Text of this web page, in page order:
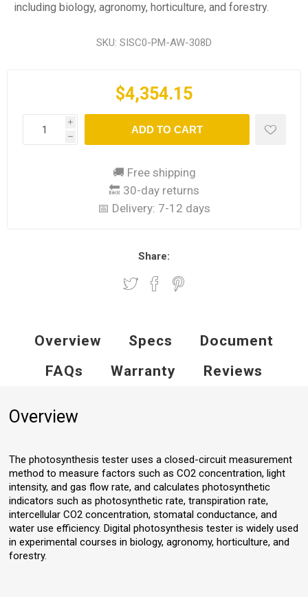
including biology, agronomy, horticulture, and forestry.
SKU: SISC0-PM-AW-308D
$4,354.15
i
h
ADD TO CART
🚚 Free shipping
🔙 30-day returns
📅 Delivery: 7-12 days
Share:
Overview Specs
Document
FAQs
Warranty Reviews
Overview
The photosynthesis tester uses a closed-circuit measurement
method to measure factors such as CO2 concentration, light
intensity, and gas flow rate, and calculates photosynthetic
indicators such as photosynthetic rate, transpiration rate,
intercellular CO2 concentration, stomatal conductance, and
water use efficiency. Digital photosynthesis tester is widely used
in experimental courses in biology, agronomy, horticulture, and
forestry.